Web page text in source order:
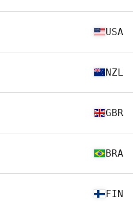
USA
NZL
GBR
BRA
FIN